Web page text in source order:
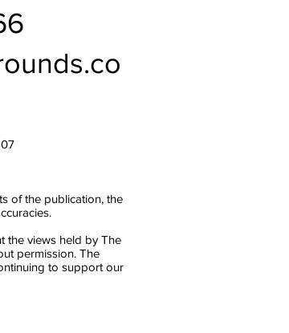
of the publication, the
the views held by The
permission. The
to support our